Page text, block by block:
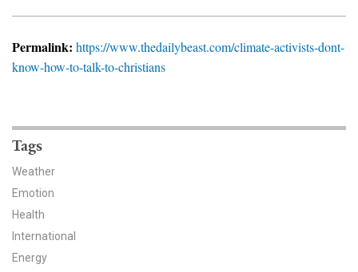
News & Media
Events
YPCCC in the News
Blog
Our Research
Permalink: https://www.thedailybeast.com/climate-activists-dont-
know-how-to-talk-to-christians
Tags
Weather
Emotion
Health
International
Energy